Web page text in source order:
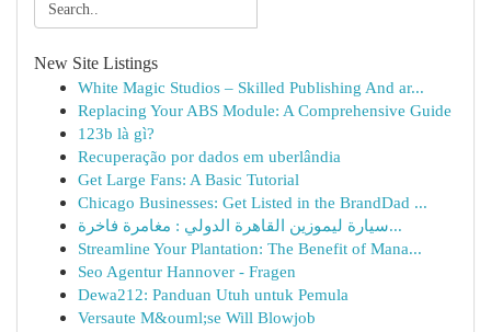
New Site Listings
White Magic Studios – Skilled Publishing And ar...
Replacing Your ABS Module: A Comprehensive Guide
123b là gì?
Recuperação por dados em uberlândia
Get Large Fans: A Basic Tutorial
Chicago Businesses: Get Listed in the BrandDad ...
سيارة ليموزين القاهرة الدولي : مغامرة فاخرة...
Streamline Your Plantation: The Benefit of Mana...
Seo Agentur Hannover - Fragen
Dewa212: Panduan Utuh untuk Pemula
Versaute M&ouml;se Will Blowjob